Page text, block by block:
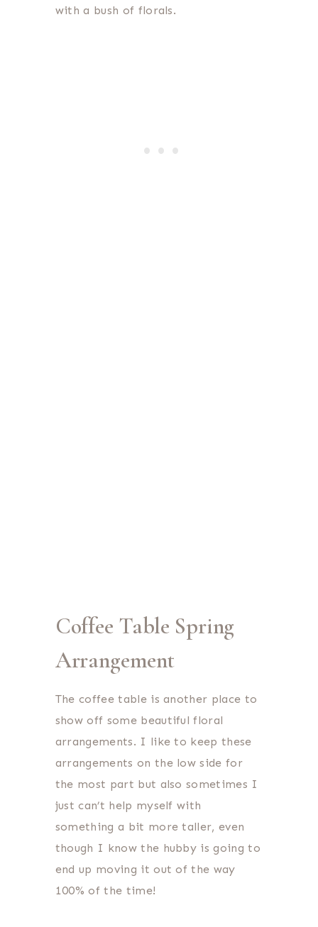
with a bush of florals.
Coffee Table Spring
Arrangement
The coffee table is another place to
show off some beautiful floral
arrangements. I like to keep these
arrangements on the low side for
the most part but also sometimes I
just can’t help myself with
something a bit more taller, even
though I know the hubby is going to
end up moving it out of the way
100% of the time!